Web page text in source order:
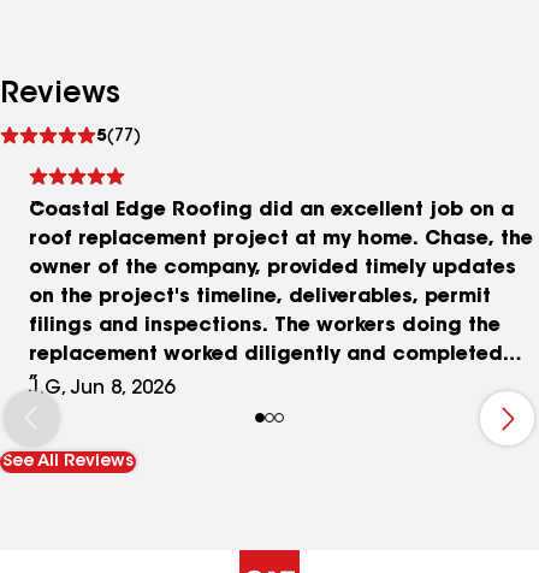
Reviews
5(77)
reviews
Coastal Edge Roofing did an excellent job on a
roof replacement project at my home. Chase, the
owner of the company, provided timely updates
on the project's timeline, deliverables, permit
filings and inspections. The workers doing the
replacement worked diligently and completed
daily cleanups at the end of each work day. I
would recommend Coastal Edge to anyone
considering a roof replacement.
J.G, Jun 8, 2026
See All Reviews